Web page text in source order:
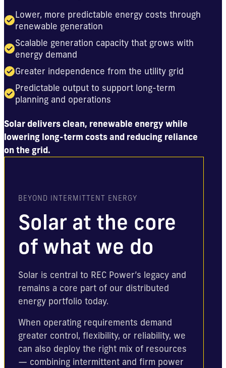
Lower, more predictable energy costs through
renewable generation
Scalable generation capacity that grows with
energy demand
Greater independence from the utility grid
Predictable output to support long-term
planning and operations
Solar delivers clean, renewable energy while
lowering long-term costs and reducing reliance
on the grid.
BEYOND INTERMITTENT ENERGY
Solar at the core
of what we do
Solar is central to REC Power’s legacy and
remains a core part of our distributed
energy portfolio today.
When operating requirements demand
greater control, flexibility, or reliability, we
can also deploy the right mix of resources
— combining intermittent and firm power